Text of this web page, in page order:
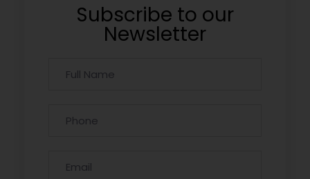
Subscribe to our
Newsletter